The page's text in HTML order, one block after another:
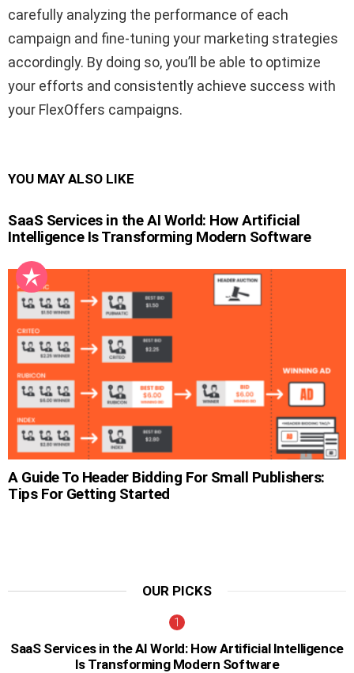
carefully analyzing the performance of each
campaign and fine-tuning your marketing strategies
accordingly. By doing so, you’ll be able to optimize
your efforts and consistently achieve success with
your FlexOffers campaigns.
YOU MAY ALSO LIKE
SaaS Services in the AI World: How Artificial
Intelligence Is Transforming Modern Software
A Guide To Header Bidding For Small Publishers:
Tips For Getting Started
OUR PICKS
SaaS Services in the AI World: How Artificial Intelligence
Is Transforming Modern Software